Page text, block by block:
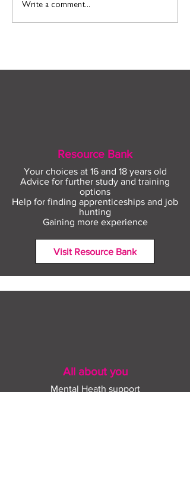
Find out more about
construction careers
Write a comment...
Resource Bank
Your choices at 16 and 18 years old
Advice for further study and training
options
Help for finding apprenticeships and job
hunting
Gaining more experience
Visit Resource Bank
All about you
Mental Heath support